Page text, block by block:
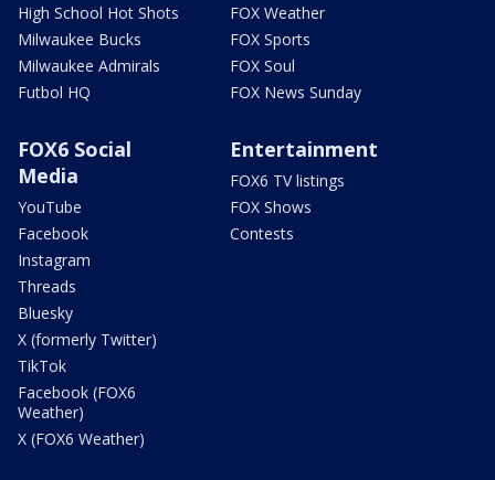
High School Hot Shots
Milwaukee Bucks
Milwaukee Admirals
Futbol HQ
FOX Weather
FOX Sports
FOX Soul
FOX News Sunday
FOX6 Social
Media
YouTube
Facebook
Instagram
Threads
Bluesky
X (formerly Twitter)
TikTok
Facebook (FOX6
Weather)
X (FOX6 Weather)
Entertainment
FOX6 TV listings
FOX Shows
Contests